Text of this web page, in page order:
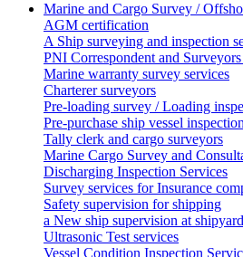
Marine and Cargo Survey /
AGM certification
A Ship surveying and inspection
PNI Correspondent and
Marine warranty survey services
Charterer surveyors
Pre-loading survey / Loading
Pre-purchase ship vessel inspection
Tally clerk and cargo surveyors
Marine Cargo Survey and
Discharging Inspection Services
Survey services for Insurance
Safety supervision for shipping
a New ship supervision at shipyard
Ultrasonic Test services
Vessel Condition Inspection